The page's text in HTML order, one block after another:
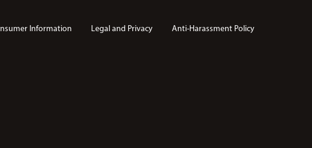
Information Legal and Privacy Anti-Harassment Policy